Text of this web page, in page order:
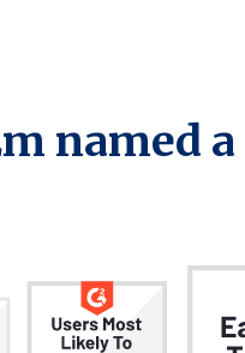
named a